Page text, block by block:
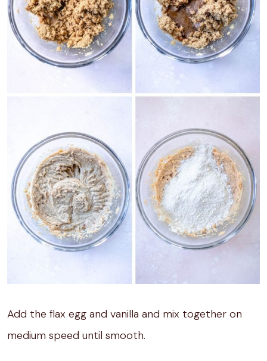
Add the flax egg and vanilla and mix together on
medium speed until smooth.